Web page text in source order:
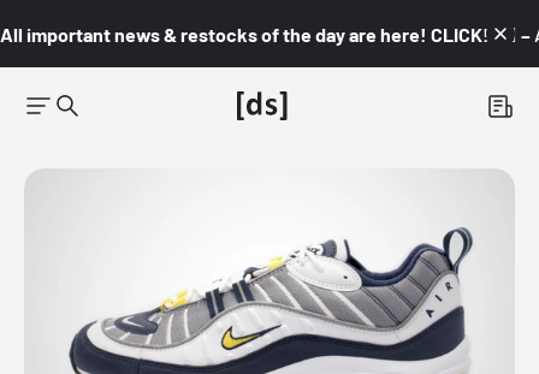
All important news & restocks of the day are here! CLICK! 👇🏼 –